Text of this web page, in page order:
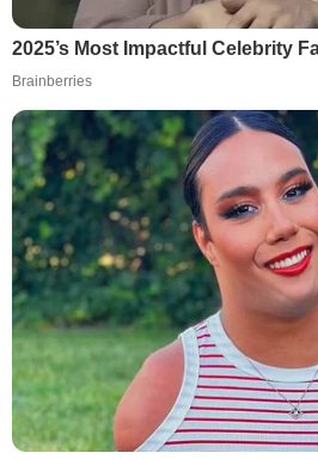
2025’s Most Impactful Celebrity
Brainberries